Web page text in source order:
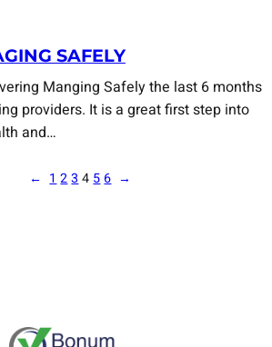
SAFELY
Manging Safely the last 6 months
providers. It is a great first step into
and…
← 1234 56 →